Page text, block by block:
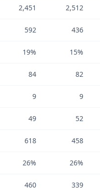
2,451 2,512
592 436
19% 15%
84 82
9 9
49 52
618 458
26% 26%
460 339